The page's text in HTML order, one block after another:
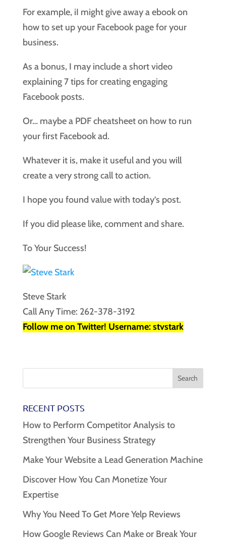
For example, iI might give away a ebook on
how to set up your Facebook page for your
business.
As a bonus, I may include a short video
explaining 7 tips for creating engaging
Facebook posts.
Or… maybe a PDF cheatsheet on how to run
your first Facebook ad.
Whatever it is, make it useful and you will
create a very strong call to action.
I hope you found value with today’s post.
If you did please like, comment and share.
To Your Success!
Steve Stark
Call Any Time: 262-378-3192
Follow me on Twitter! Username: stvstark
RECENT POSTS
How to Perform Competitor Analysis to
Strengthen Your Business Strategy
Make Your Website a Lead Generation Machine
Discover How You Can Monetize Your
Expertise
Why You Need To Get More Yelp Reviews
How Google Reviews Can Make or Break Your